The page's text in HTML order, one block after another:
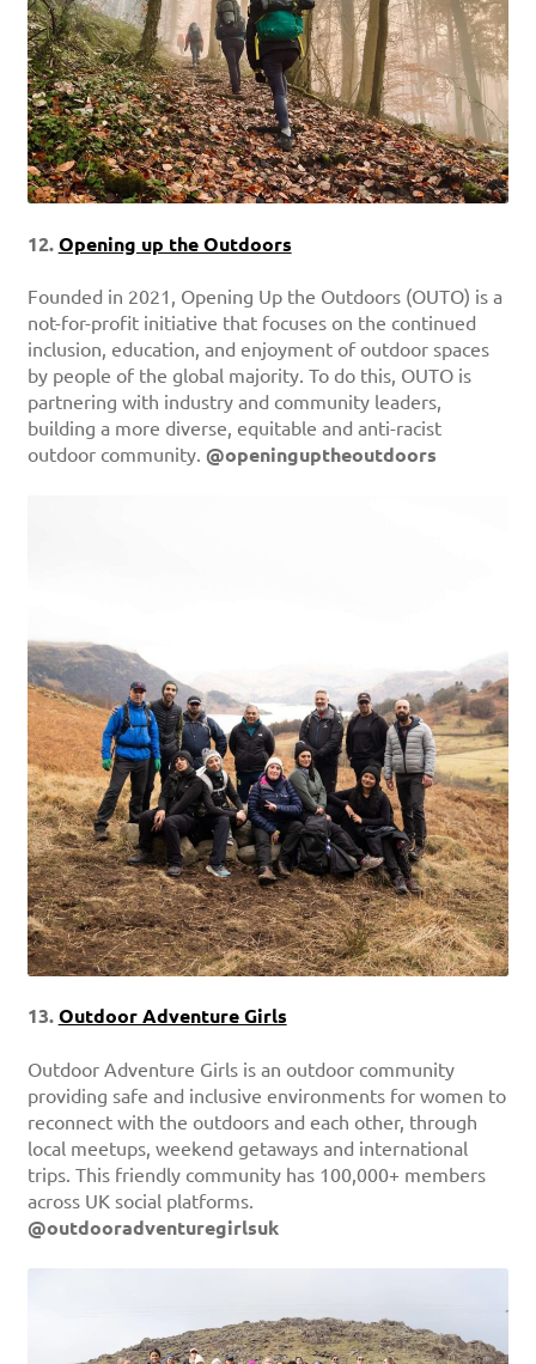
12. Opening up the Outdoors
Founded in 2021, Opening Up the Outdoors (OUTO) is a
not-for-profit initiative that focuses on the continued
inclusion, education, and enjoyment of outdoor spaces
by people of the global majority. To do this, OUTO is
partnering with industry and community leaders,
building a more diverse, equitable and anti-racist
outdoor community. @openinguptheoutdoors
13. Outdoor Adventure Girls
Outdoor Adventure Girls is an outdoor community
providing safe and inclusive environments for women to
reconnect with the outdoors and each other, through
local meetups, weekend getaways and international
trips. This friendly community has 100,000+ members
across UK social platforms.
@outdooradventuregirlsuk